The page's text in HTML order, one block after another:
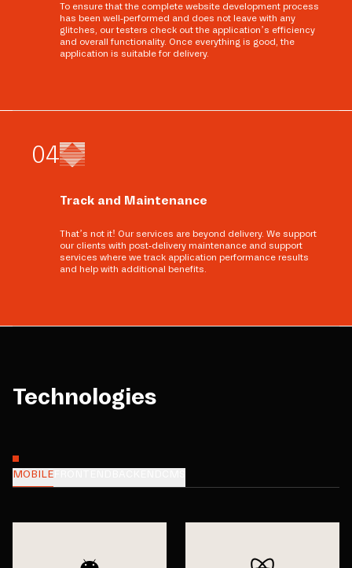
To ensure that the complete website development process
has been well-performed and does not leave with any
glitches, our testers check out the application’s efficiency
and overall functionality. Once everything is good, the
application is suitable for delivery.
04
Track and Maintenance
That’s not it! Our services are beyond delivery. We support
our clients with post-delivery maintenance and support
services where we track application performance results
and help with additional benefits.
Technologies
MOBILE